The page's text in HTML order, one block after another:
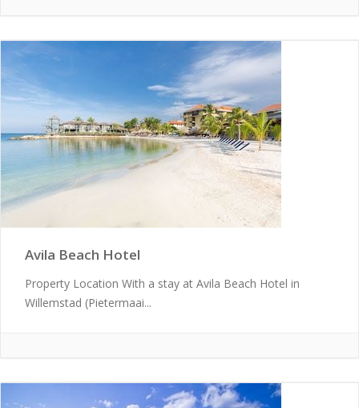
Avila Beach Hotel
Property Location With a stay at Avila Beach Hotel in
Willemstad (Pietermaai...